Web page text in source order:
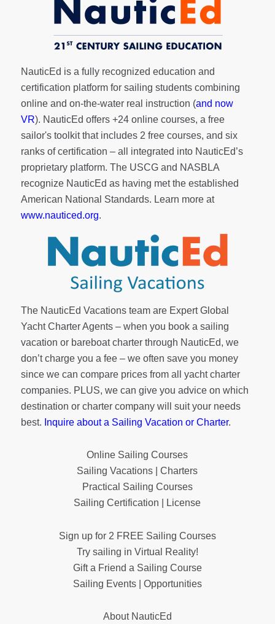
NauticEd is a fully recognized education and
certification platform for sailing students combining
online and on-the-water real instruction (and now
VR). NauticEd offers +24 online courses, a free
sailor's toolkitthat includes 2 free courses, and six
ranks ofcertification – all integrated into NauticEd’s
proprietary platform. The USCG and NASBLA
recognize NauticEd as having met the established
American National Standards. Learn more at
www.nauticed.org.
The NauticEd Vacations team are Expert Global
Yacht Charter Agents – when you book a sailing
vacation or bareboat charter through NauticEd, we
don’t charge you a fee – we often save you money
since we can compare prices from all yacht charter
companies. PLUS, we can give you advice on which
destination or charter company will suit your needs
best. Inquire about a Sailing Vacation or Charter.
Online Sailing Courses
Sailing Vacations | Charters
Practical Sailing Courses
Sailing Certification | License
Sign up for 2 FREE Sailing Courses
Try sailing in Virtual Reality!
Gift a Friend a Sailing Course
Sailing Events | Opportunities
About NauticEd